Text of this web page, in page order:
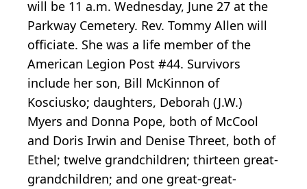
will be 11 a.m. Wednesday, June 27 at the
Parkway Cemetery. Rev. Tommy Allen will
officiate. She was a life member of the
American Legion Post #44. Survivors
include her son, Bill McKinnon of
Kosciusko; daughters, Deborah (J.W.)
Myers and Donna Pope, both of McCool
and Doris Irwin and Denise Threet, both of
Ethel; twelve grandchildren; thirteen great-
grandchildren; and one great-great-